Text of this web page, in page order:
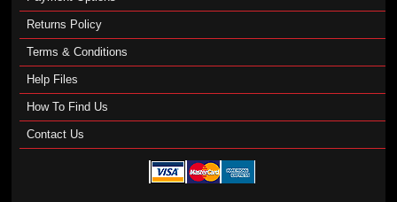
Returns Policy
Terms & Conditions
Help Files
How To Find Us
Contact Us